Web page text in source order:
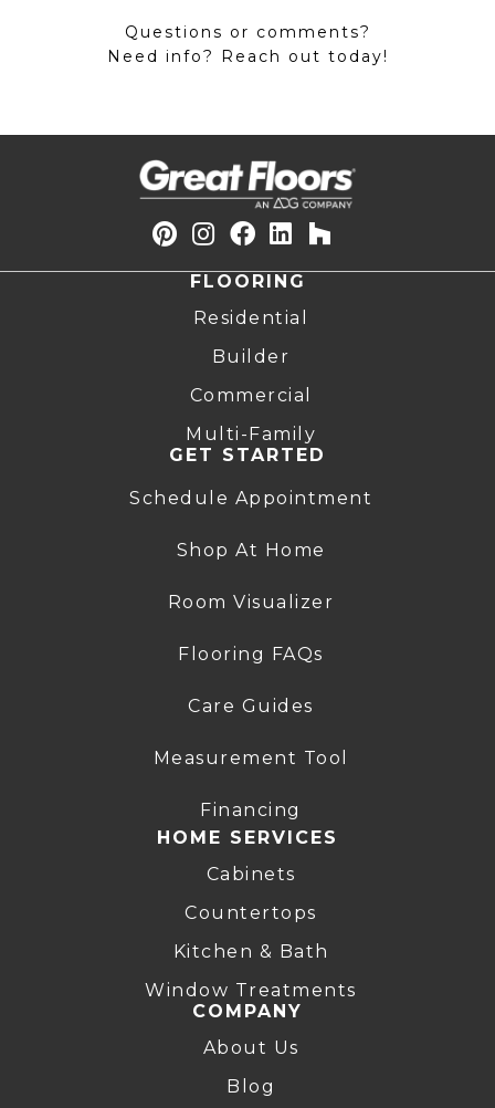
Questions or comments?
Need info? Reach out today!
FLOORING
Residential
Builder
Commercial
Multi-Family
GET STARTED
Schedule Appointment
Shop At Home
Room Visualizer
Flooring FAQs
Care Guides
Measurement Tool
Financing
HOME SERVICES
Cabinets
Countertops
Kitchen & Bath
Window Treatments
COMPANY
About Us
Blog